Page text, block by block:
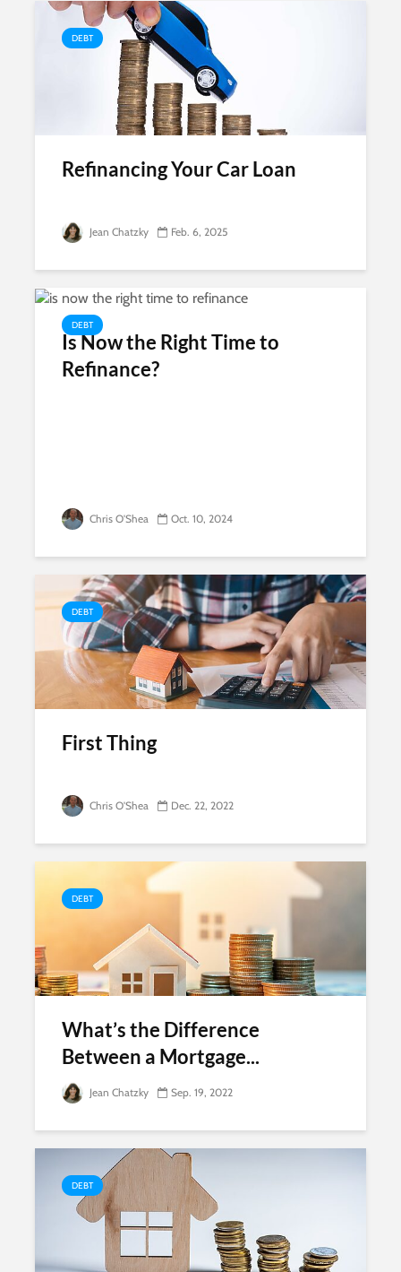
DEBT
Refinancing Your Car Loan
Jean Chatzky Feb. 6, 2025
DEBT
Is Now the Right Time to
Refinance?
Chris O'Shea Oct. 10, 2024
DEBT
First Thing
Chris O'Shea Dec. 22, 2022
DEBT
What’s the Difference
Between a Mortgage...
Jean Chatzky Sep. 19, 2022
DEBT